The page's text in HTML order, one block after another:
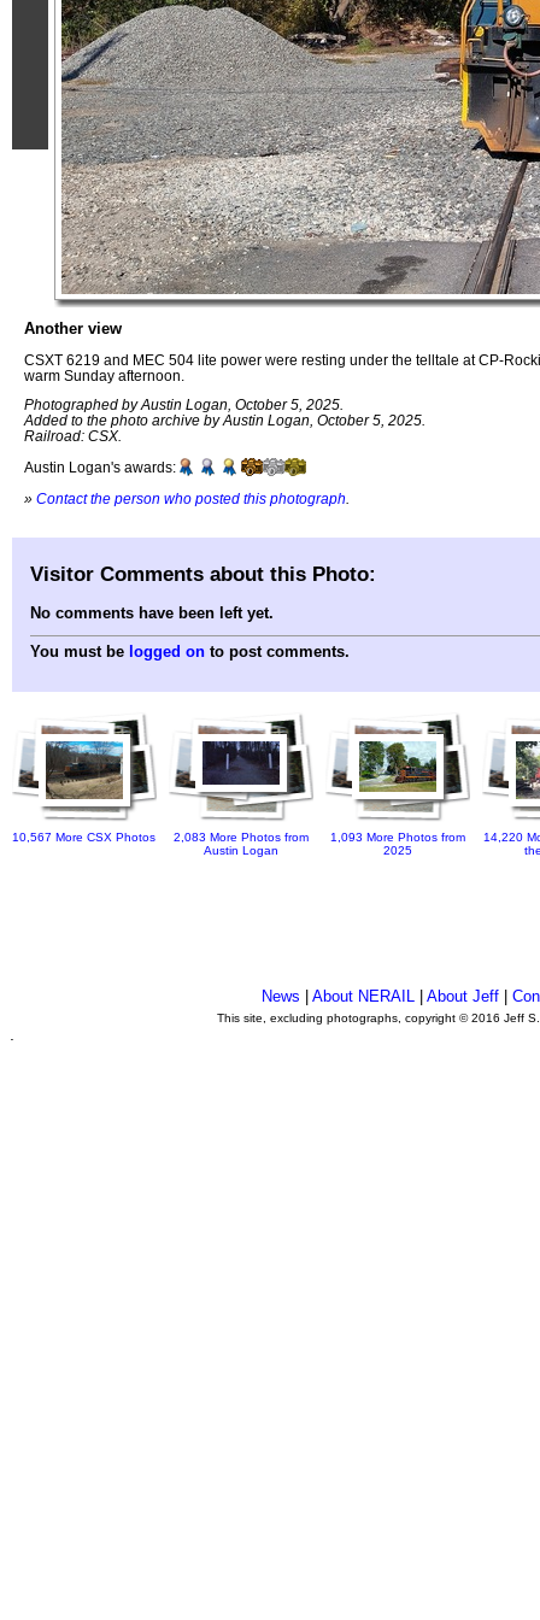
Another view
CSXT 6219 and MEC 504 lite power were resting under the telltale at CP-
warm Sunday afternoon.
Photographed by Austin Logan, October 5, 2025.
Added to the photo archive by Austin Logan, October 5, 2025.
Railroad: CSX.
Austin Logan's awards:
» Contact the person who posted this photograph
Visitor Comments about this Photo:
No comments have been left yet.
You must be logged on to post comments.
10,567 More CSX Photos
2,083 More Photos from
Austin Logan
1,093 More Photos from
2025
14,220
News |About NERAIL |About Jeff |
This site, excluding photographs, copyright © 2016 Jeff